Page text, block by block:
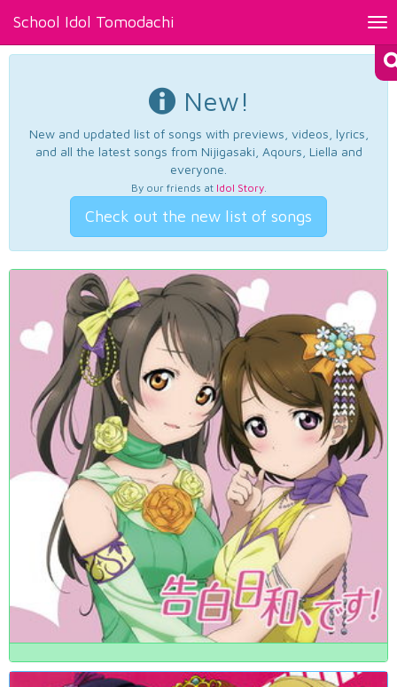
School Idol Tomodachi
New!
New and updated list of songs with previews, videos, lyrics,
and all the latest songs from Nijigasaki, Aqours, Liella and
everyone.
By our friends at Idol Story.
Check out the new list of songs